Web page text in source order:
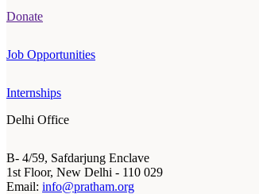
Donate
Job Opportunities
Internships
Delhi Office
B- 4/59, Safdarjung Enclave
1st Floor, New Delhi - 110 029
Email: info@pratham.org